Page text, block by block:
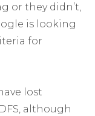
or they didn’t,
is looking
for
lost
although